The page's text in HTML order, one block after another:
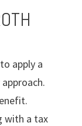
apply a
with a tax